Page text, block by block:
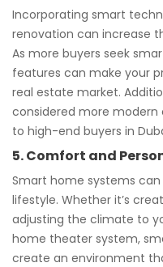
Incorporating smart
renovation can increase
As more buyers seek
features can make your
real estate market.
considered more modern
to high-end buyers in
5. Comfort and
Smart home systems
lifestyle. Whether it’s
adjusting the climate to
home theater system,
create an environment